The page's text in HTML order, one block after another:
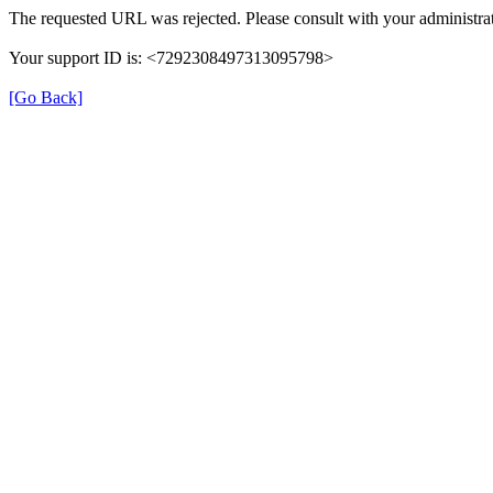
The requested URL was rejected. Please consult with your
Your support ID is: <7292308497313095798>
[Go Back]